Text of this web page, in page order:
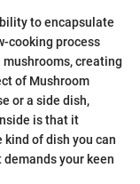
to encapsulate
cooking process
creating
of Mushroom
or a side dish,
is that it
of dish you can
your keen